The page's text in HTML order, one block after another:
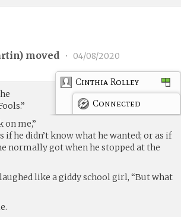
) moved • 04/08/2020
Cinthia Rolley
Connected
on me,”
if he didn’t know what he wanted; or as if
normally got when he stopped at the
like a giddy school girl, “But what